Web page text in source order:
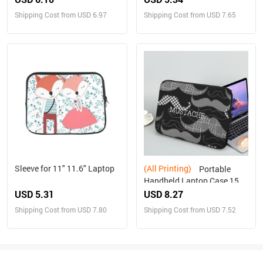
Shipping Cost from USD 6.97 Shipping Cost from USD 7.65
Sleeve for 11" 11.6" Laptop
USD 5.31
Shipping Cost from USD 7.80
(All Printing)
Handheld Laptop Case 15
inch
USD 8.27
Shipping Cost from USD 7.52